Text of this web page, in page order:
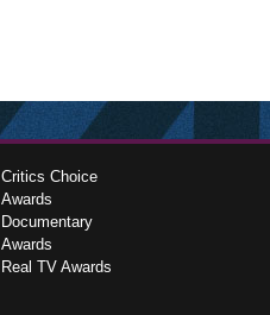
Critics Choice
Awards
Documentary
Awards
Real TV Awards